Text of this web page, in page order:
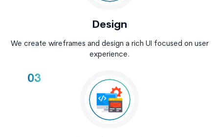
Design
We create wireframes and design a rich UI focused on user
experience.
03